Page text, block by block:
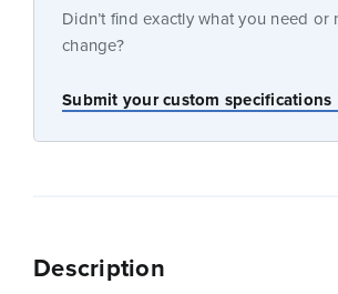
Didn’t find exactly what you need or
change?
Submit your custom specifications
Description